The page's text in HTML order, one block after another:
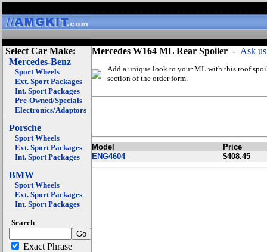
Select Car Make:
Mercedes-Benz
Sport Wheels
Ext. Sport Packages
Int. Sport Packages
Pre-Owned/Specials
Electronics/Adaptors
Porsche
Sport Wheels
Ext. Sport Packages
Int. Sport Packages
BMW
Sport Wheels
Ext. Sport Packages
Int. Sport Packages
Search
Exact Phrase
Mercedes W164 ML Rear Spoiler - Ask
Add a unique look to your ML with this roof
section of the order form.
Model
Price
ENG4604
$408.45